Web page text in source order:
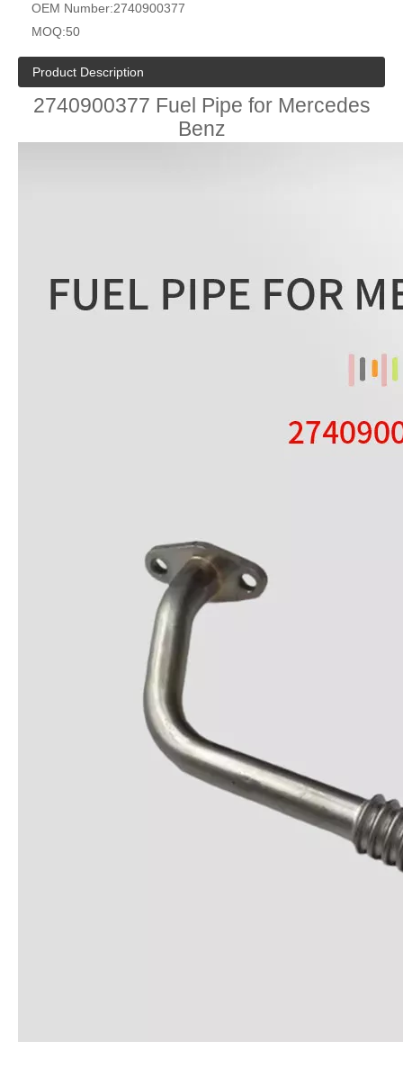
OEM Number:2740900377
MOQ:50
Product Description
2740900377 Fuel Pipe for Mercedes
Benz